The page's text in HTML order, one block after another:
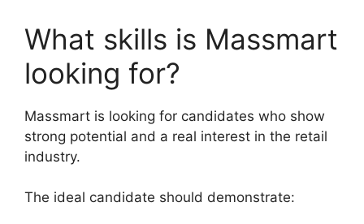
What skills is Massmart
looking for?
Massmart is looking for candidates who show
strong potential and a real interest in the retail
industry.
The ideal candidate should demonstrate: